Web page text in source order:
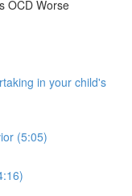
OCD Worse
in your child's
(5:05)